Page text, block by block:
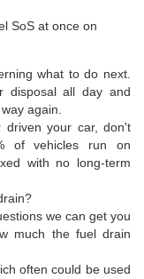
SoS at once on
what to do next.
disposal all day and
again.
driven your car, don't
of vehicles run on
with no long-term
we can get you
much the fuel drain
often could be used